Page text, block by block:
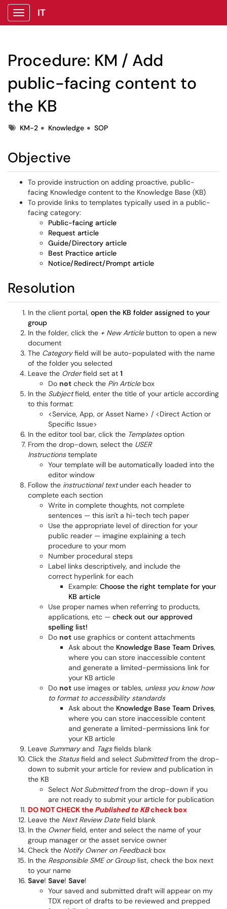
Show Applications Menu
IT
Procedure: KM / Add
public-facing content to
the KB
TagsKM-2 Knowledge SOP
Objective
To provide instruction on adding proactive, public-
facing Knowledge content to the Knowledge Base (KB)
To provide links to templates typically used in a public-
facing category:
Public-facing article
Request article
Guide/Directory article
Best Practice article
Notice/Redirect/Prompt article
Resolution
In the client portal, open the KB folder assigned to your
group
In the folder, click the + New Articlebutton to open a new
document
The Categoryfield will be auto-populated with the name
of the folder you selected
Leave the Orderfield set at 1
Do not check the Pin Articlebox
In the Subjectfield, enter the title of your article according
to this format:
<Service, App, or Asset Name> / <Direct Action or
Specific Issue>
In the editor tool bar, click the Templatesoption
From the drop-down, select the USER
Instructionstemplate
Your template will be automatically loaded into the
editor window
Follow the instructional textunder each header to
complete each section
Write in complete thoughts, not complete
sentences — this isn't a hi-tech tech paper
Use the appropriate level of direction for your
public reader — imagine explaining a tech
procedure to your mom
Number procedural steps
Label links descriptively, and include the
correct hyperlink for each
Example: Choose the right template for your
KB article
Use proper names when referring to products,
applications, etc — check out our approved
spelling list!
Do not use graphics or content attachments
Ask about the Knowledge Base Team Drives,
where you can store inaccessible content
and generate a limited-permissions link for
your KB article
Do not use images or tables, unless you know how
to format to accessibility standards
Ask about the Knowledge Base Team Drives,
where you can store inaccessible content
and generate a limited-permissions link for
your KB article
Leave Summaryand Tagsfields blank
Click the Statusfield and select Submittedfrom the drop-
down to submit your article for review and publication in
the KB
Select Not Submittedfrom the drop-down if you
are not ready to submit your article for publication
DO NOT CHECK the Published to KBcheck box
Leave the Next Review Datefield blank
In the Ownerfield, enter and select the name of your
group manager or the asset service owner
Check the Notify Owner on Feedbackbox
In the Responsible SME or Group list, check the box next
to your name
Save! Save! Save!
Your saved and submitted draft will appear on my
TDX report of drafts to be reviewed and prepped